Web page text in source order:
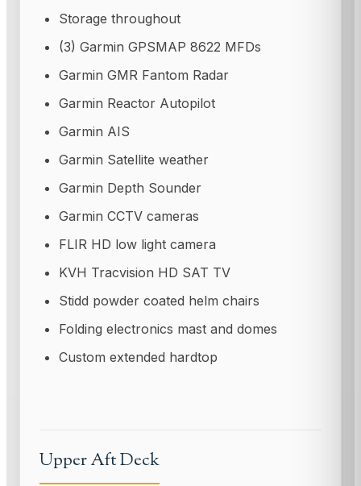
Storage throughout
(3) Garmin GPSMAP 8622 MFDs
Garmin GMR Fantom Radar
Garmin Reactor Autopilot
Garmin AIS
Garmin Satellite weather
Garmin Depth Sounder
Garmin CCTV cameras
FLIR HD low light camera
KVH Tracvision HD SAT TV
Stidd powder coated helm chairs
Folding electronics mast and domes
Custom extended hardtop
Upper Aft Deck